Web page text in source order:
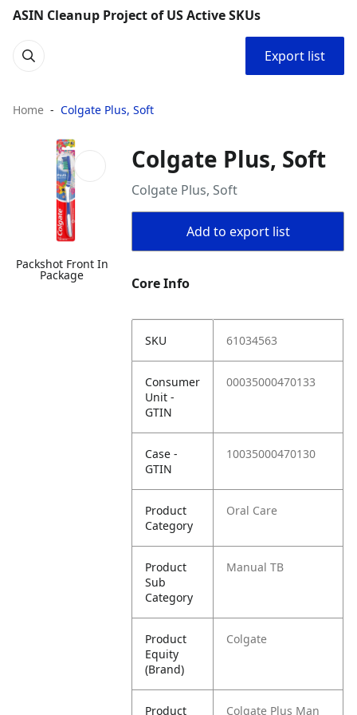
ASIN Cleanup Project of US Active SKUs
Export list
Home Colgate Plus, Soft
Packshot Front In
Package
Colgate Plus, Soft
Colgate Plus, Soft
Add to export list
Core Info
SKU 61034563
Consumer
Unit -
GTIN
00035000470133
Case -
GTIN
10035000470130
Product
Category
Oral Care
Product
Sub
Category
Manual TB
Product
Equity
(Brand)
Colgate
Product Colgate Plus Man